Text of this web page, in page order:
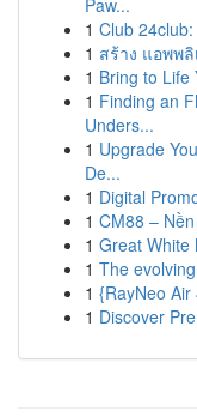
Paw...
1 Club
1 สร้าง แอพพ
1 Bring to Life
1 Finding an
Unders...
1 Upgrade
De...
1 Digital
1 CM88 –
1 Great White
1 The
1 {RayNeo
1 Discover